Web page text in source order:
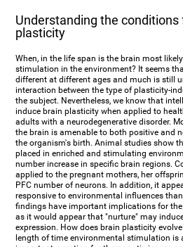
Understanding the conditions
plasticity
When, in the life span is the brain most
stimulation in the environment? It seems
different at different ages and much is still
interaction between the type of plasticity-
the subject. Nevertheless, we know that
induce brain plasticity when applied to
adults with a neurodegenerative disorder.
the brain is amenable to both positive and
the organism's birth. Animal studies show
placed in enriched and stimulating
number increase in specific brain regions.
applied to the pregnant mothers, her
PFC number of neurons. In addition, it
responsive to environmental influences
findings have important implications for the
as it would appear that "nurture" may
expression. How does brain plasticity
length of time environmental stimulation is